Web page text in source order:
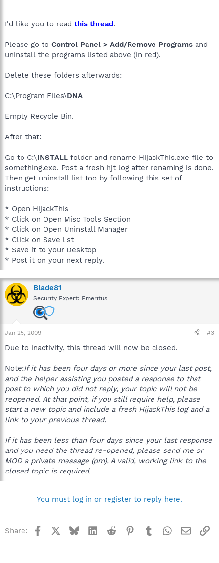
I'd like you to read this thread.
Please go to Control Panel > Add/Remove Programs and
uninstall the programs listed above (in red).
Delete these folders afterwards:
C:\Program Files\DNA
Empty Recycle Bin.
After that:
Go to C:\INSTALL folder and rename HijackThis.exe file to
something.exe. Post a fresh hjt log after renaming is done.
Then get uninstall list too by following this set of
instructions:
* Open HijackThis
* Click on Open Misc Tools Section
* Click on Open Uninstall Manager
* Click on Save list
* Save it to your Desktop
* Post it on your next reply.
Blade81
Security Expert: Emeritus
Jan 25, 2009 #3
Due to inactivity, this thread will now be closed.
Note:If it has been four days or more since your last post,
and the helper assisting you posted a response to that
post to which you did not reply, your topic will not be
reopened. At that point, if you still require help, please
start a new topic and include a fresh HijackThis log and a
link to your previous thread.
If it has been less than four days since your last response
and you need the thread re-opened, please send me or
MOD a private message (pm). A valid, working link to the
closed topic is required.
You must log in or register to reply here.
Share: Facebook BlueskyLinkedInReddit Pinterest
TumblrWhatsApp
Email